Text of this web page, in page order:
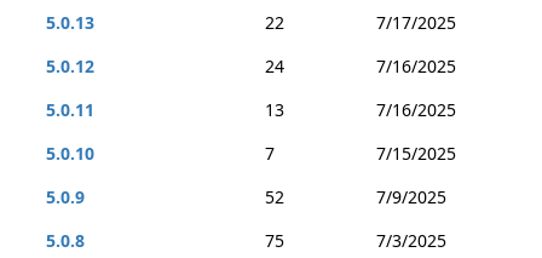
5.0.13
22
7/17/2025
5.0.12
24
7/16/2025
5.0.11
13
7/16/2025
5.0.10
7
7/15/2025
5.0.9
52
7/9/2025
5.0.8
75 7/3/2025